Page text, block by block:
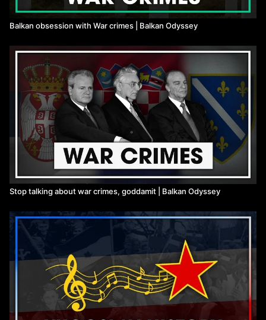
Balkan obsession with War crimes | Balkan Odyssey
Stop talking about war crimes, goddamit | Balkan Odyssey